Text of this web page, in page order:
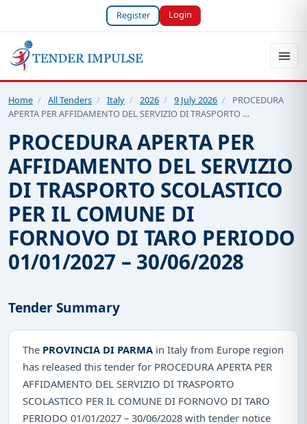
Register Login
Home / All Tenders / Italy / 2026 / 9 July 2026 /
PROCEDURA
APERTA PER AFFIDAMENTO DEL SERVIZIO DI TRASPORTO …
PROCEDURA APERTA PER
AFFIDAMENTO DEL SERVIZIO
DI TRASPORTO SCOLASTICO
PER IL COMUNE DI
FORNOVO DI TARO PERIODO
01/01/2027 – 30/06/2028
Tender Summary
The PROVINCIA DI PARMA in Italy from Europe region
has released this tender for PROCEDURA APERTA PER
AFFIDAMENTO DEL SERVIZIO DI TRASPORTO
SCOLASTICO PER IL COMUNE DI FORNOVO DI TARO
PERIODO 01/01/2027 – 30/06/2028 with tender notice